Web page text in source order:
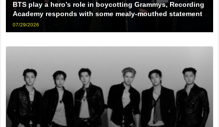
BTS play a hero’s role in boycotting Grammys, Recording
Academy responds with some mealy-mouthed statement
07/29/2026